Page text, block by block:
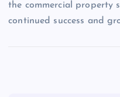
the commercial property
continued success and